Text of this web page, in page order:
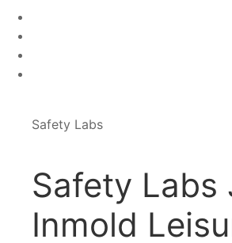
Safety Labs
Safety Labs
Inmold